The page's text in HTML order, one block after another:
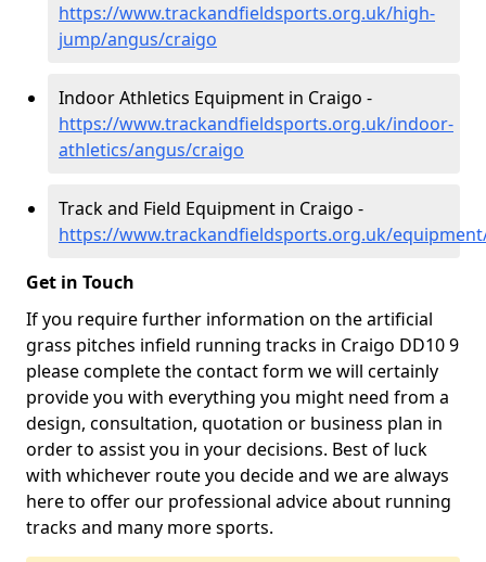
https://www.trackandfieldsports.org.uk/high-
jump/angus/craigo
Indoor Athletics Equipment in Craigo -
https://www.trackandfieldsports.org.uk/indoor-
athletics/angus/craigo
Track and Field Equipment in Craigo -
https://www.trackandfieldsports.org.uk/
Get in Touch
If you require further information on the artificial
grass pitches infield running tracks in Craigo DD10 9
please complete the contact form we will certainly
provide you with everything you might need from a
design, consultation, quotation or business plan in
order to assist you in your decisions. Best of luck
with whichever route you decide and we are always
here to offer our professional advice about running
tracks and many more sports.